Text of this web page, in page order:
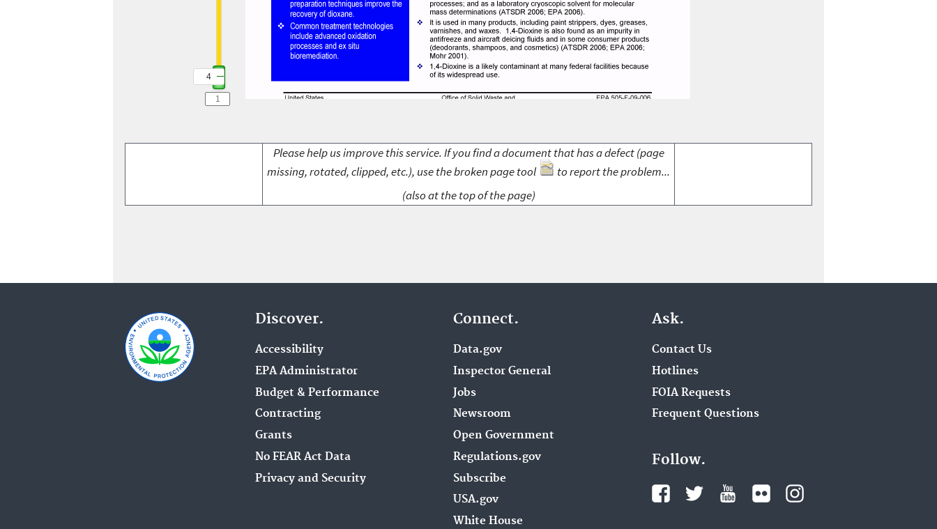
4
Please help us improve this service. If you find a document that has a defect (page
missing, rotated, clipped, etc.), use the broken page tool
to report the problem...
(also at the top of the page)
Discover.
Accessibility
EPA Administrator
Budget & Performance
Contracting
Grants
No FEAR Act Data
Privacy and Security
Connect.
Data.gov
Inspector General
Jobs
Newsroom
Open Government
Regulations.gov
Subscribe
USA.gov
White House
Ask.
Contact Us
Hotlines
FOIA Requests
Frequent Questions
Follow.